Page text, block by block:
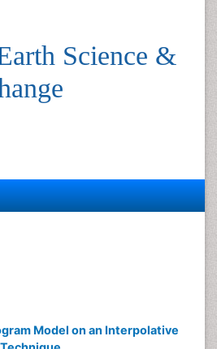
Science &
Model on an Interpolative